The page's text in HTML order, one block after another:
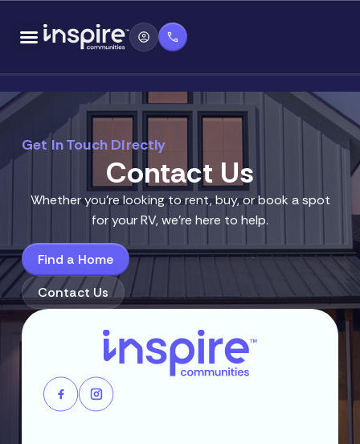
Get In Touch Directly
Contact Us
Whether you’re looking to rent, buy, or book a spot
for your RV, we’re here to help.
Find a Home
Contact Us